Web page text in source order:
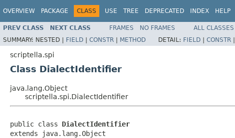
OVERVIEW PACKAGE CLASS USE TREE DEPRECATED INDEX HELP
PREV CLASS NEXT CLASS FRAMES NO FRAMES
ALL CLASSES
SUMMARY: NESTED | FIELD | CONSTR | METHOD DETAIL: FIELD | CONSTR |
scriptella.spi
Class DialectIdentifier
java.lang.Object
scriptella.spi.DialectIdentifier
public class DialectIdentifier
extends java.lang.Object